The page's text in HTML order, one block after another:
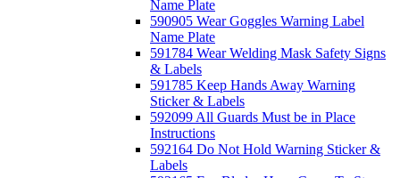
Name Plate
590905 Wear Goggles Warning Label
Name Plate
591784 Wear Welding Mask Safety Signs
& Labels
591785 Keep Hands Away Warning
Sticker & Labels
592099 All Guards Must be in Place
Instructions
592164 Do Not Hold Warning Sticker &
Labels